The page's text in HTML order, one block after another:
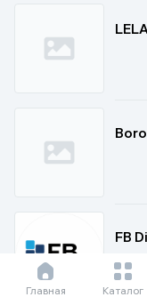
FB
Главная Каталог